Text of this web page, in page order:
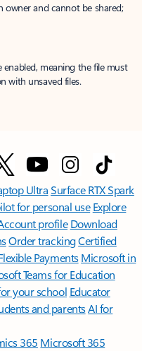
owner and cannot be shared;
meaning the file must
with unsaved files.
UltraSurface RTX Spark
for personal use Explore
profile Download
Order trackingCertified
Payments Microsoft in
Teams for Education
your school Educator
and parentsAI for
365 Microsoft 365